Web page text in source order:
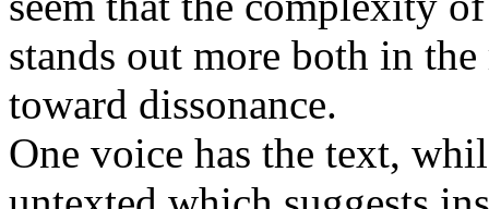
stands out more both in
toward dissonance.
One voice has the text,